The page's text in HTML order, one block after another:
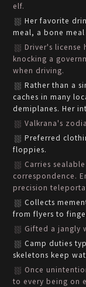
elf.
Her favorite
meal, a bone
Driver's license
knocking a
when driving.
Rather than a
caches in many
demiplanes. Her
Valkrana's
Preferred
floppies.
Carries
correspondence.
precision
Collects
from flyers to
Gifted a jangly
Camp duties
skeletons keep
Once
to every being on